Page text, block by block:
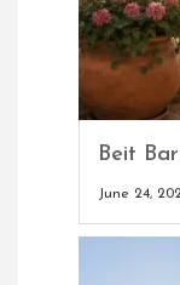
Beit
June 24,